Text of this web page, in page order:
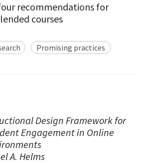
recommendations for
courses
Promising practices
Design Framework for
Engagement in Online
A. Helms